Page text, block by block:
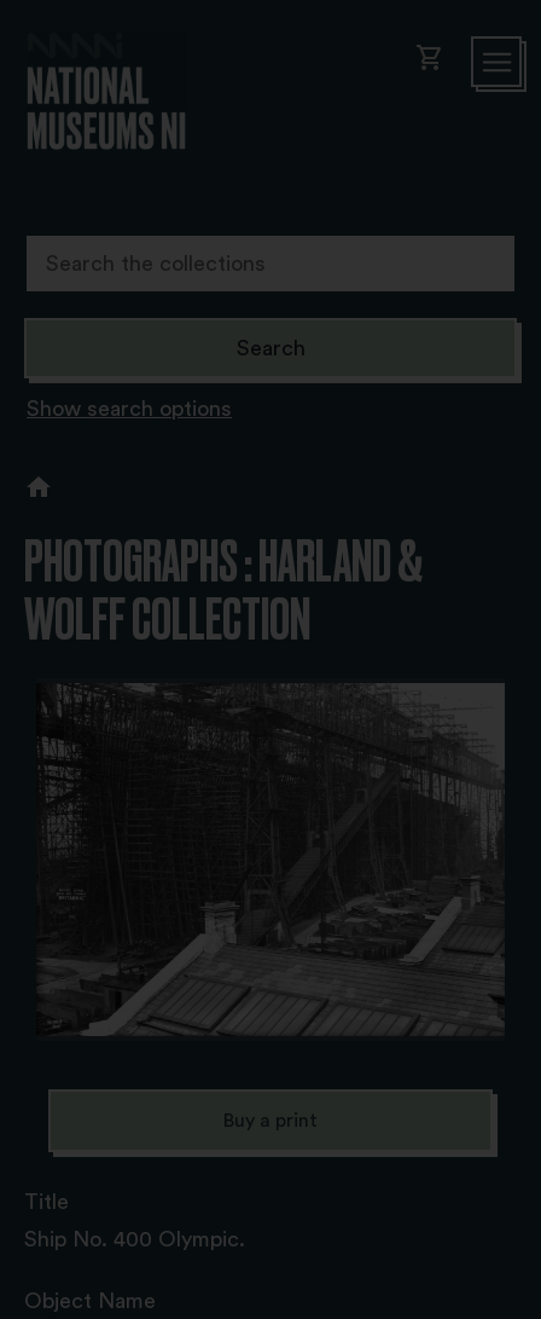
shopping_cart
Show search options
PHOTOGRAPHS : HARLAND &
WOLFF COLLECTION
Title
Ship No. 400 Olympic.
Object Name
Buy a print